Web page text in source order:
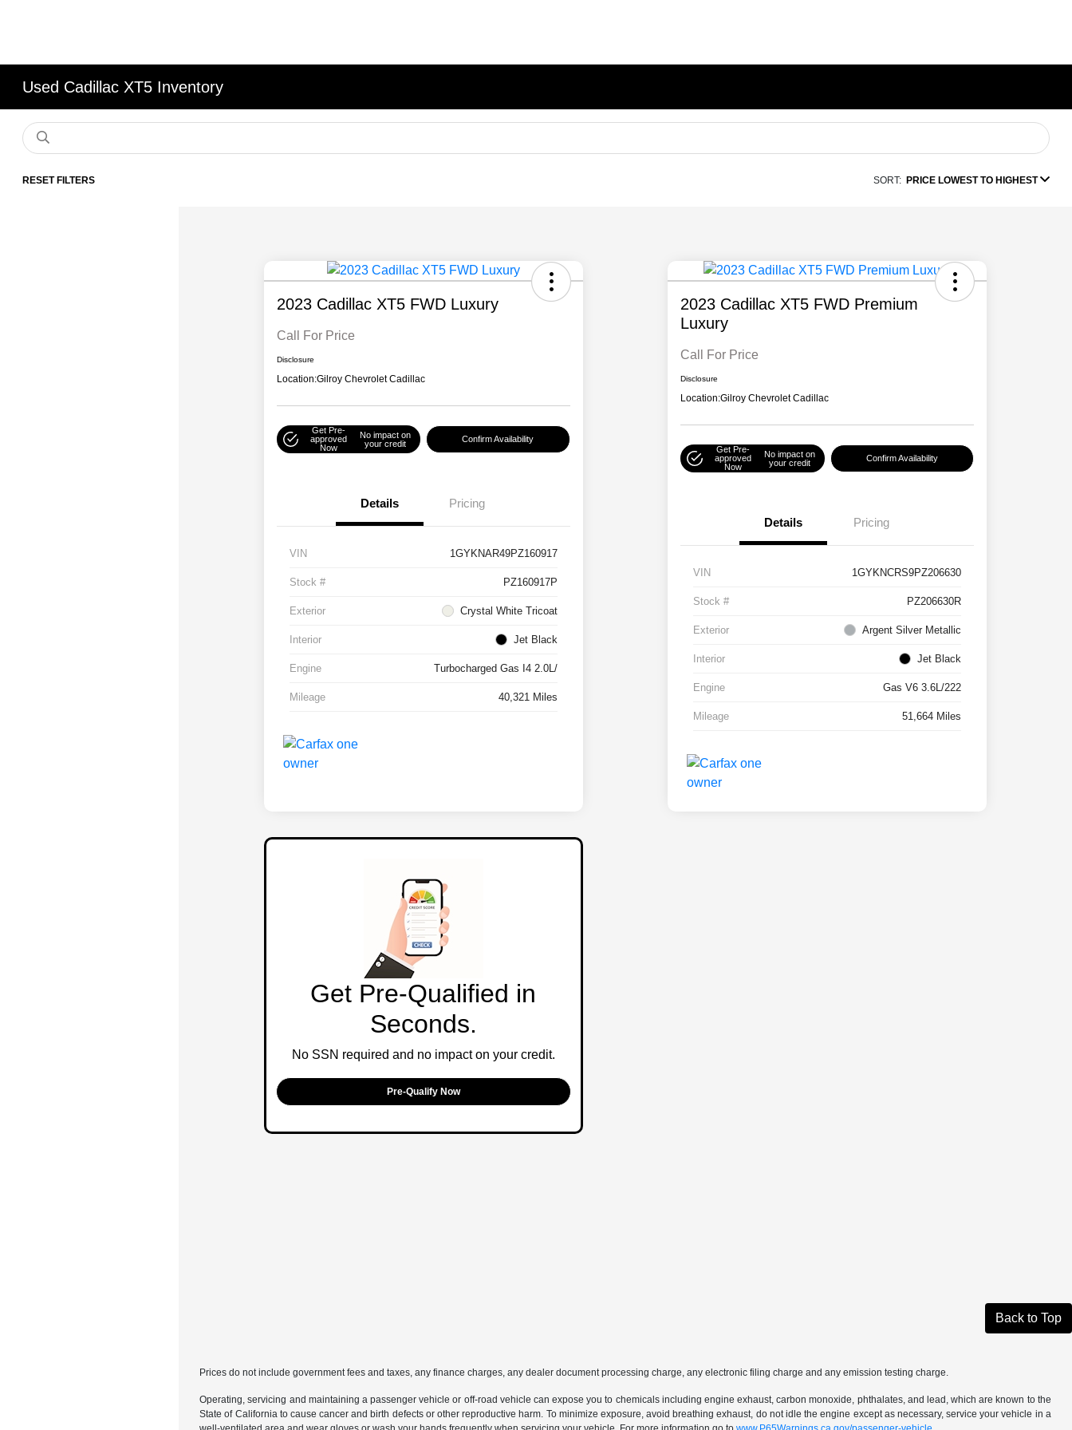
Used Cadillac XT5 Inventory
RESET FILTERS SORT: PRICE LOWEST TO HIGHEST
2023 Cadillac XT5 FWD Luxury
Call For Price
Disclosure
Location:Gilroy Chevrolet Cadillac
Get Pre-
approved
Now
No impact on
your credit
Confirm Availability
Details Pricing
VIN 1GYKNAR49PZ160917
Stock # PZ160917P
Exterior Crystal White Tricoat
Interior Jet Black
Engine Turbocharged Gas I4 2.0L/
Mileage 40,321 Miles
2023 Cadillac XT5 FWD Premium
Luxury
Call For Price
Disclosure
Location:Gilroy Chevrolet Cadillac
Get Pre-
approved
Now
No impact on
your credit
Confirm Availability
Details Pricing
VIN 1GYKNCRS9PZ206630
Stock # PZ206630R
Exterior Argent Silver Metallic
Interior Jet Black
Engine Gas V6 3.6L/222
Mileage 51,664 Miles
Get Pre-Qualified in
Seconds.
No SSN required and no impact on your credit.
Pre-Qualify Now
Back to Top
Prices do not include government fees and taxes, any finance charges, any dealer document processing charge, any electronic filing charge and any emission testing charge.
Operating, servicing and maintaining a passenger vehicle or off-road vehicle can expose you to chemicals including engine exhaust, carbon monoxide, phthalates, and lead, which are known to the
State of California to cause cancer and birth defects or other reproductive harm. To minimize exposure, avoid breathing exhaust, do not idle the engine except as necessary, service your vehicle in a